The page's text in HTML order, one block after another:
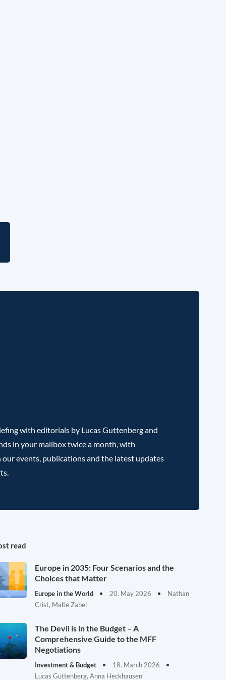
with editorials by Lucas Guttenberg and
in your mailbox twice a month, with
events, publications and the latest updates
read
Europe in 2035: Four Scenarios and the
Choices that Matter
Europe in the World 20. May 2026
Nathan
Crist, Malte Zabel
The Devil is in the Budget – A
Comprehensive Guide to the MFF
Negotiations
Investment & Budget
18. March 2026
Lucas Guttenberg, Anna Heckhausen